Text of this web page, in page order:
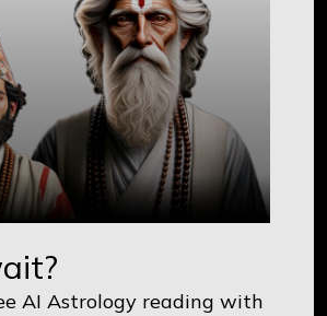
AI Astrology reading with